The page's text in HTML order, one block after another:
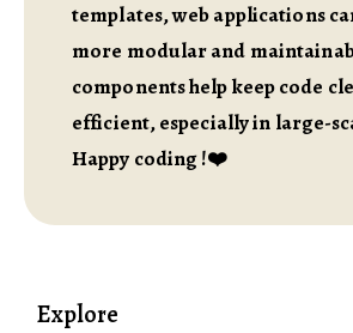
templates, web applications
more modular and
components help keep code
efficient, especially in large-
Happy coding !❤️
Explore